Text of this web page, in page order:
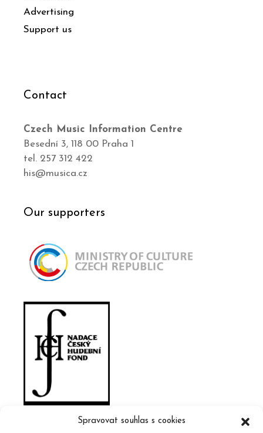
Spravovat souhlas s cookies
Advertising
Support us
Contact
Czech Music Information Centre
Besední 3, 118 00 Praha 1
tel. 257 312 422
his@musica.cz
Our supporters